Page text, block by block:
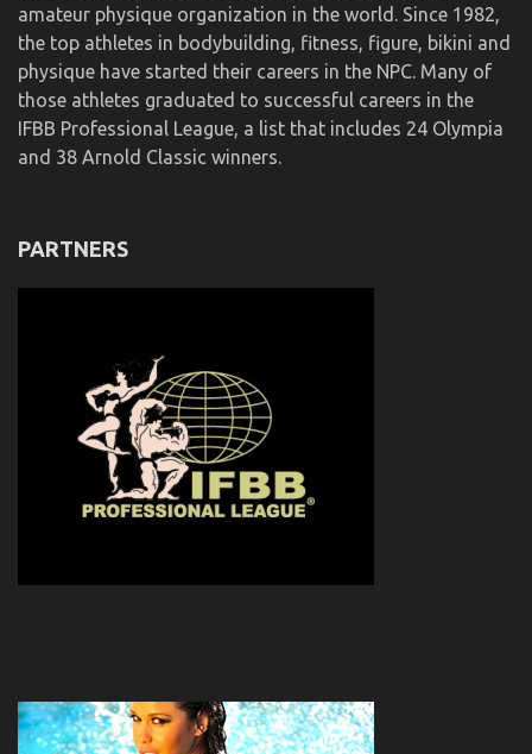
amateur physique organization in the world. Since 1982,
the top athletes in bodybuilding, fitness, figure, bikini and
physique have started their careers in the NPC. Many of
those athletes graduated to successful careers in the
IFBB Professional League, a list that includes 24 Olympia
and 38 Arnold Classic winners.
PARTNERS